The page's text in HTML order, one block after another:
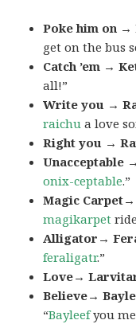
Poke him on →
get on the bus
Catch ’em →
all!”
Write you →
raichu a love
Right you →
Unacceptable
onix-ceptable.”
Magic
magikarpet
Alligator→
feraligatr.”
Love→
Believe→
“Bayleefyou